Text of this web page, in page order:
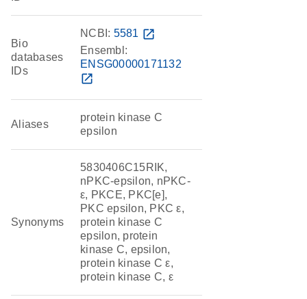
Bio
databases
IDs
NCBI: 5581 open_in_new
Ensembl:
ENSG00000171132
open_in_new
Aliases
protein kinase C
epsilon
Synonyms
5830406C15RIK,
nPKC-epsilon, nPKC-
ε, PKCE, PKC[e],
PKC epsilon, PKC ε,
protein kinase C
epsilon, protein
kinase C, epsilon,
protein kinase C ε,
protein kinase C, ε